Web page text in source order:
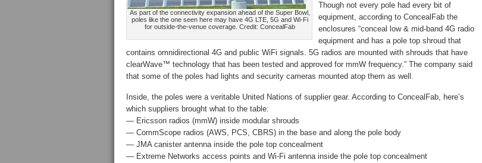
As part of the connectivity expansion ahead of the Super Bowl,
poles like the one seen here may have 4G LTE, 5G and Wi-Fi
for outside-the-venue coverage. Credit: ConcealFab
Though not every pole had every bit of
equipment, according to ConcealFab the
enclosures “conceal low & mid-band 4G radio
equipment and has a pole top shroud that
contains omnidirectional 4G and public WiFi signals. 5G radios are mounted with shrouds that have
clearWave™ technology that has been tested and approved for mmW frequency.” The company said
that some of the poles had lights and security cameras mounted atop them as well.
Inside, the poles were a veritable United Nations of supplier gear. According to ConcealFab, here’s
which suppliers brought what to the table:
— Ericsson radios (mmW) inside modular shrouds
— CommScope radios (AWS, PCS, CBRS) in the base and along the pole body
— JMA canister antenna inside the pole top concealment
— Extreme Networks access points and Wi-Fi antenna inside the pole top concealment